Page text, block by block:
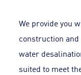
We provide you
construction
water
suited to meet